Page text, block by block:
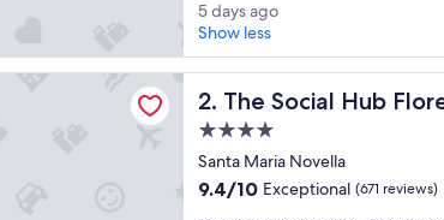
reviews)
a
s
g
e
a
t
t
o
5 days ago5
a
y
s
o
Show less
2. The Social Hub
The Social Hub Florence
4.0
star
property
Santa Maria Novella
9.4
9.4/10 Exceptional (671 reviews)
Belfiore